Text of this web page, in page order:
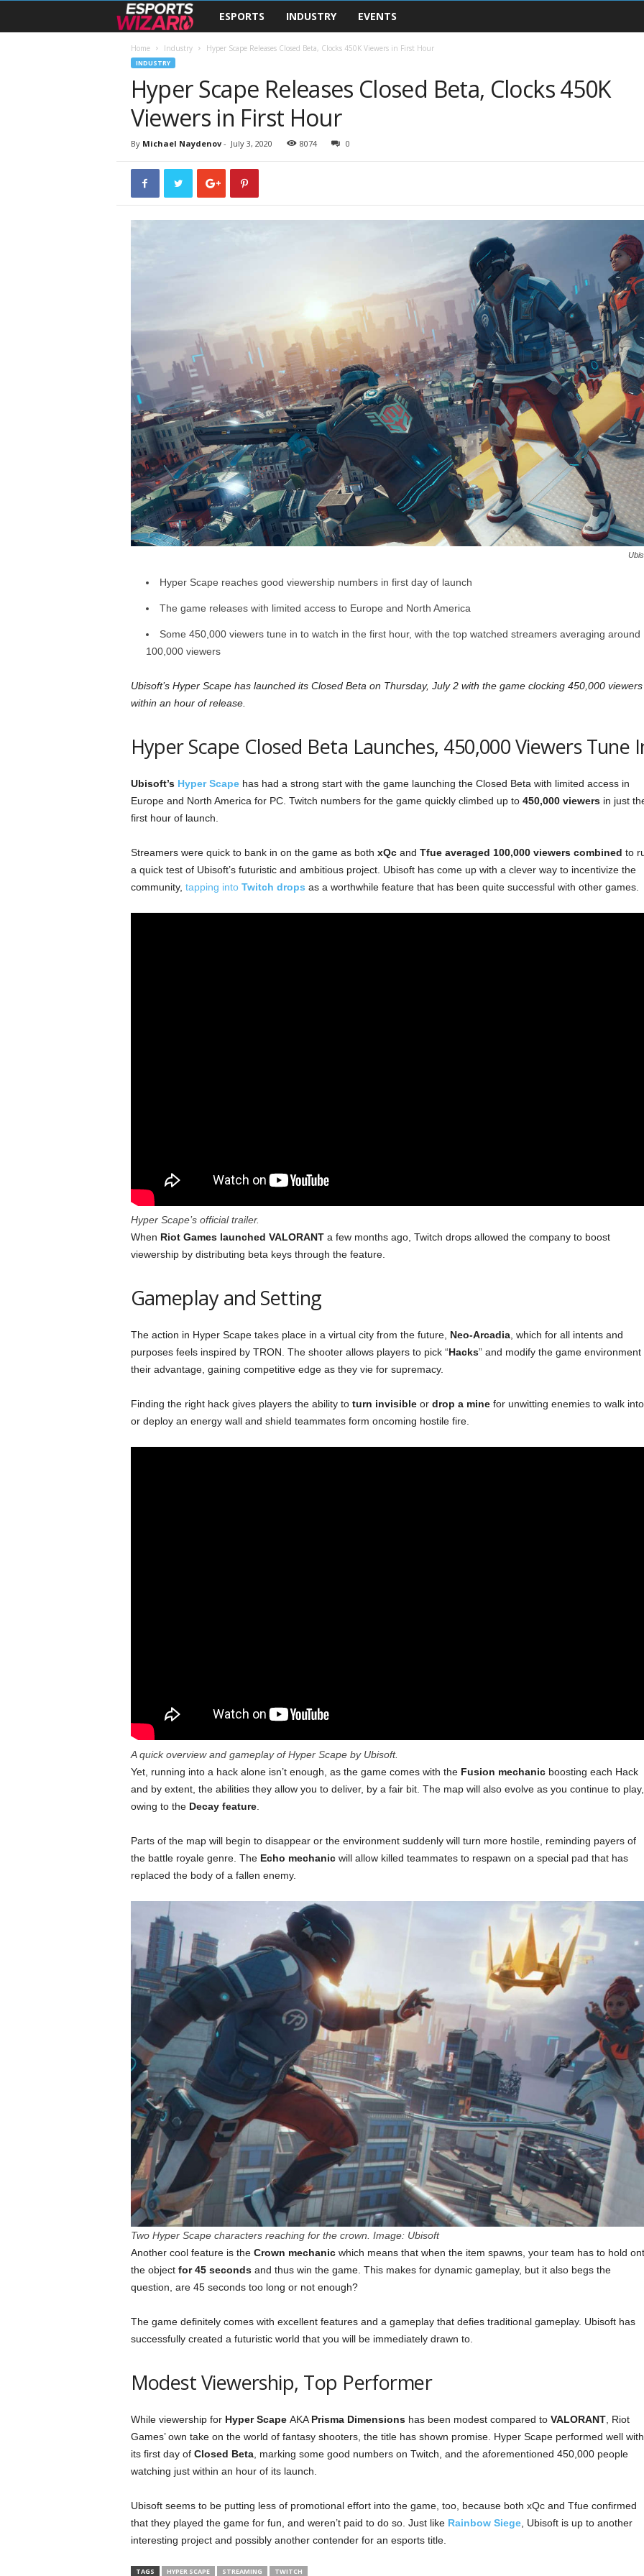
s
p
r
s
d
ESPORTS INDUSTRY EVENTS
Home Industry Hyper Scape Releases Closed Beta, Clocks 450K Viewers in First Hour
INDUSTRY
Hyper Scape Releases Closed Beta, Clocks 450K
Viewers in First Hour
By Michael Naydenov- July 3, 2020 8074 0
Hyper Scape reaches good viewership numbers in first day of launch
The game releases with limited access to Europe and North America
Some 450,000 viewers tune in to watch in the first hour, with the top watched streamers averaging around
100,000 viewers
Ubisoft’s Hyper Scape has launched its Closed Beta on Thursday, July 2 with the game clocking 450,000 viewers
within an hour of release.
Hyper Scape Closed Beta Launches, 450,000 Viewers Tune
Ubisoft’s Hyper Scapehas had a strong start with the game launching the Closed Beta with limited access in
Europe and North America for PC. Twitch numbers for the game quickly climbed up to 450,000 viewersin just
first hour of launch.
Streamers were quick to bank in on the game as both xQcand Tfue averaged 100,000 viewers combined to
a quick test of Ubisoft’s futuristic and ambitious project. Ubisoft has come up with a clever way to incentivize the
community, tapping into Twitch drops as a worthwhile feature that has been quite successful with other games.
Hyper Scape’s official trailer.
When Riot Games launched VALORANTa few months ago, Twitch drops allowed the company to boost
viewership by distributing beta keys through the feature.
Gameplay and Setting
The action in Hyper Scape takes place in a virtual city from the future, Neo-Arcadia, which for all intents and
purposes feels inspired by TRON. The shooter allows players to pick “Hacks” and modify the game environment
their advantage, gaining competitive edge as they vie for supremacy.
Finding the right hack gives players the ability to turn invisibleor drop a minefor unwitting enemies to walk
or deploy an energy wall and shield teammates form oncoming hostile fire.
A quick overview and gameplay of Hyper Scape by Ubisoft.
Yet, running into a hack alone isn’t enough, as the game comes with the Fusion mechanicboosting each Hack
and by extent, the abilities they allow you to deliver, by a fair bit. The map will also evolve as you continue to play,
owing to the Decay feature.
Parts of the map will begin to disappear or the environment suddenly will turn more hostile, reminding payers of
the battle royale genre. The Echo mechanicwill allow killed teammates to respawn on a special pad that has
replaced the body of a fallen enemy.
Two Hyper Scape characters reaching for the crown. Image: Ubisoft
Another cool feature is the Crown mechanicwhich means that when the item spawns, your team has to hold
the object for 45 secondsand thus win the game. This makes for dynamic gameplay, but it also begs the
question, are 45 seconds too long or not enough?
The game definitely comes with excellent features and a gameplay that defies traditional gameplay. Ubisoft has
successfully created a futuristic world that you will be immediately drawn to.
Modest Viewership, Top Performer
While viewership for Hyper Scape AKAPrisma Dimensionshas been modest compared to VALORANT, Riot
Games’ own take on the world of fantasy shooters, the title has shown promise. Hyper Scape performed well
its first day of Closed Beta, marking some good numbers on Twitch, and the aforementioned 450,000 people
watching just within an hour of its launch.
Ubisoft seems to be putting less of promotional effort into the game, too, because both xQc and Tfue confirmed
that they played the game for fun, and weren’t paid to do so. Just like Rainbow Siege, Ubisoft is up to another
interesting project and possibly another contender for an esports title.
TAGS HYPER SCAPE STREAMING TWITCH